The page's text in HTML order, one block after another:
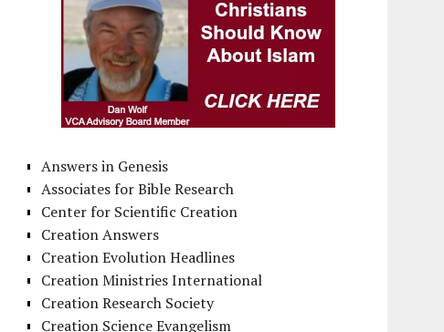
Answers in Genesis
Associates for Bible Research
Center for Scientific Creation
Creation Answers
Creation Evolution Headlines
Creation Ministries International
Creation Research Society
Creation Science Evangelism